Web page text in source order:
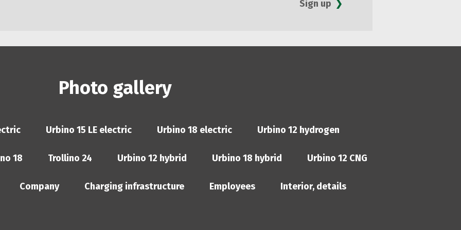
Sign up
Photo gallery
Urbino 15 LE electric Urbino 18 electric Urbino 12 hydrogen
18 Trollino 24 Urbino 12 hybrid Urbino 18 hybrid Urbino 12 CNG
Company Charging infrastructure Employees Interior, details